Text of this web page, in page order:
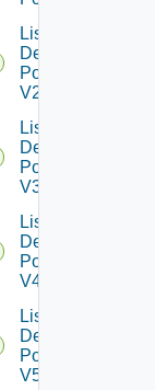
List
Desktop
Pools
V2
List
Desktop
Pools
V3
List
Desktop
Pools
V4
List
Desktop
Pools
V5